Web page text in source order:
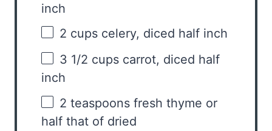
inch
2 cups celery, diced half inch
3 1/2 cups carrot, diced half
inch
2 teaspoons fresh thyme or
half that of dried